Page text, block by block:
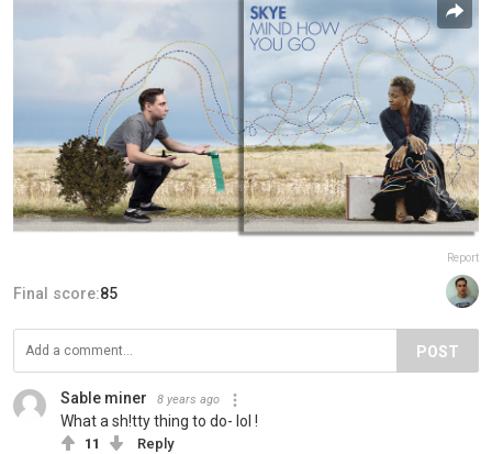
Report
Final score:85
POST
Sable miner 8 years ago
What a sh!tty thing to do- lol !
11 Reply